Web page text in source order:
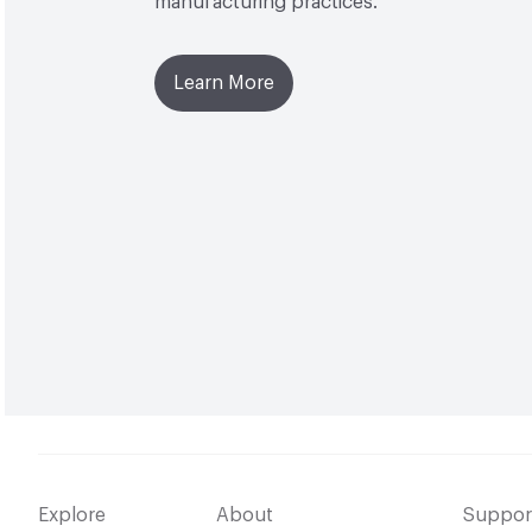
Learn More
Explore About